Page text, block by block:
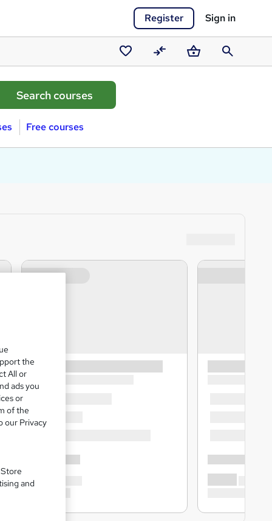
Register Sign in
Saved
courses
CompareBasketSearch
Free courses
the
All or
ads you
or
of the
our Privacy
and